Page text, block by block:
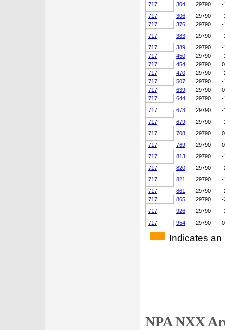
717
304 29790
-
717
306 29790
-
717
376 29790
-
717
383 29790
-
717
389 29790
-
717
450 29790
-
717
454 29790
0
717
470 29790
-
717
507 29790
-
717
639 29790
0
717
644 29790
-
717
673 29790
-
717
679 29790
-
717
708 29790
0
717
769 29790
0
717
813 29790
-
717
820 29790
-
717
821 29790
-
717
861 29790
-
717
865 29790
-
717
926 29790
-
717
954 29790 0
Indicates an
NPA NXX